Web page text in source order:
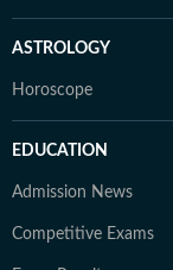
ASTROLOGY
Horoscope
EDUCATION
Admission News
Competitive Exams